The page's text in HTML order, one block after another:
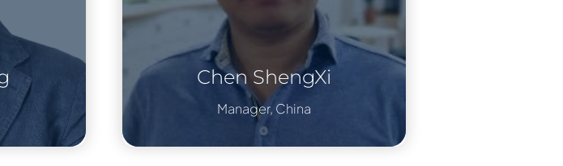
Chen ShengXi
Manager, China